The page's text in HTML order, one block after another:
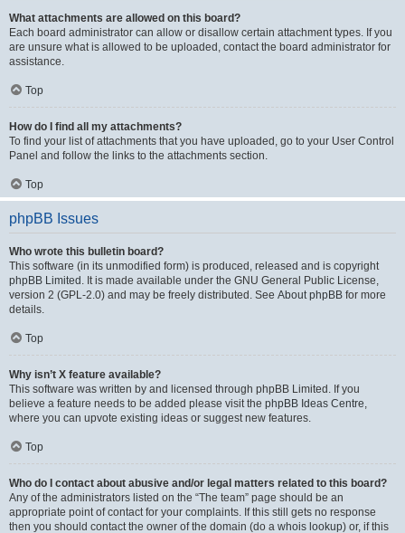
What attachments are allowed on this board?
Each board administrator can allow or disallow certain attachment types. If you
are unsure what is allowed to be uploaded, contact the board administrator for
assistance.
Top
How do I find all my attachments?
To find your list of attachments that you have uploaded, go to your User Control
Panel and follow the links to the attachments section.
Top
phpBB Issues
Who wrote this bulletin board?
This software (in its unmodified form) is produced, released and is copyright
phpBB Limited . It is made available under the GNU General Public License,
version 2 (GPL-2.0) and may be freely distributed. See About phpBB for more
details.
Top
Why isn’t X feature available?
This software was written by and licensed through phpBB Limited. If you
believe a feature needs to be added please visit the phpBB Ideas Centre,
where you can upvote existing ideas or suggest new features.
Top
Who do I contact about abusive and/or legal matters related to this board?
Any of the administrators listed on the “The team” page should be an
appropriate point of contact for your complaints. If this still gets no response
then you should contact the owner of the domain (do a whois lookup) or, if this